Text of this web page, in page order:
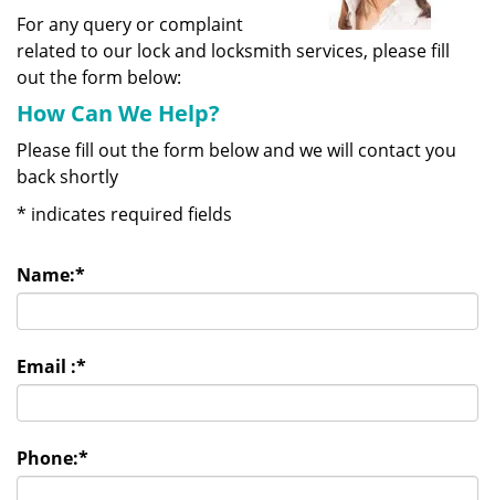
For any query or complaint
related to our lock and locksmith services, please fill
out the form below:
How Can We Help?
Please fill out the form below and we will contact you
back shortly
* indicates required fields
Name:*
Email :*
Phone:*